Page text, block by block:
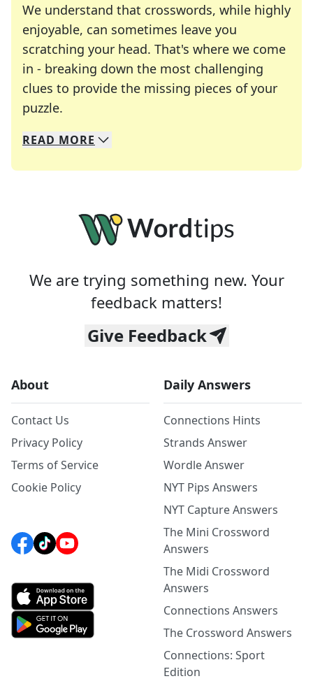
We understand that crosswords, while highly
enjoyable, can sometimes leave you
scratching your head. That's where we come
in - breaking down the most challenging
clues to provide the missing pieces of your
puzzle.
We specialize in solving many of your favorite
Whether you're a daily crossword enthusiast or
READ MORE
We are trying something new. Your
feedback matters!
Give Feedback
About
Contact Us
Privacy Policy
Terms of Service
Cookie Policy
Daily Answers
Connections Hints
Strands Answer
Wordle Answer
NYT Pips Answers
NYT Capture Answers
The Mini Crossword
Answers
The Midi Crossword
Answers
Connections Answers
The Crossword Answers
Connections: Sport
Edition